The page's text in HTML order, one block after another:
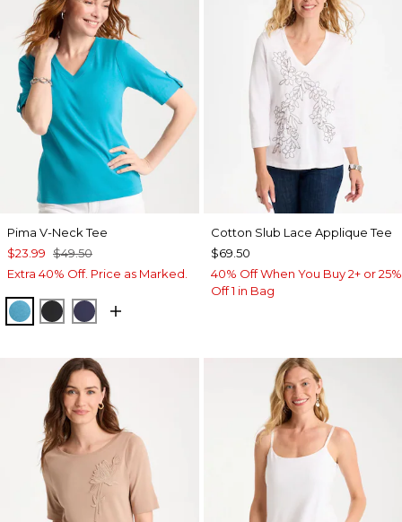
Pima V-Neck Tee
$23.99 $49.50
Extra 40% Off. Price as Marked.
LAGOON BLUE
BLACKPASSPORT BLUE
Cotton Slub Lace Applique Tee
$69.50
40% Off When You Buy 2+ or 25%
Off 1 in Bag